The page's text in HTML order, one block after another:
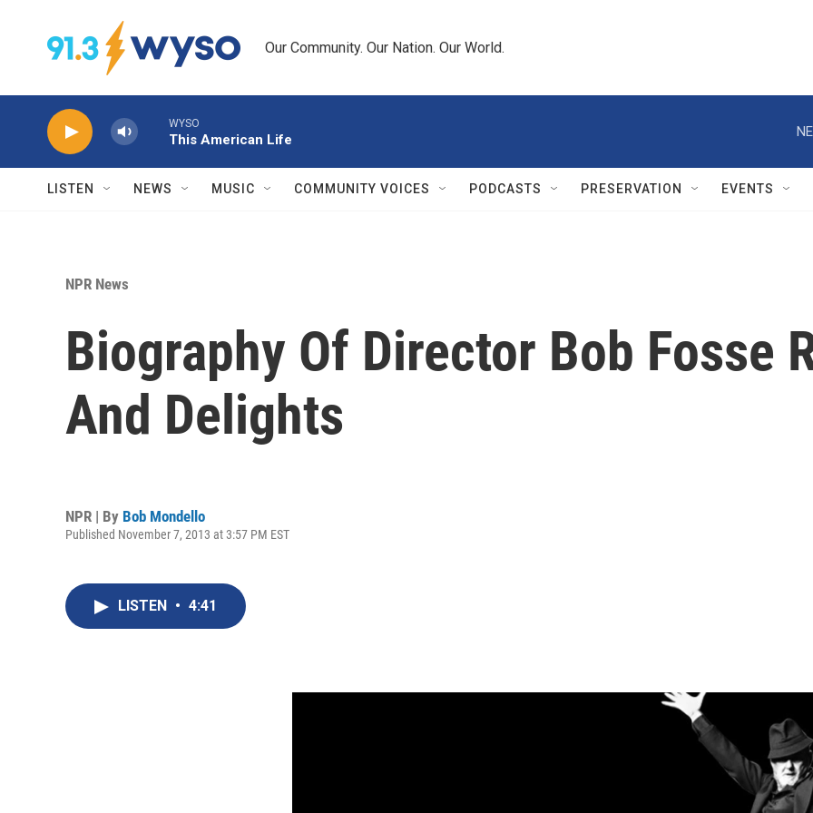
Our Community. Our Nation. Our World.
WYSO
This American Life
LISTEN NEWS MUSIC COMMUNITY VOICES PODCASTS PRESERVATION EVENTS
NPR News
Biography Of Director Bob Fosse
And Delights
NPR | By Bob Mondello
Published November 7, 2013 at 3:57 PM EST
LISTEN • 4:41